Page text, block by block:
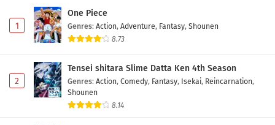
1
One Piece
Genres: Action, Adventure, Fantasy, Shounen
8.73
2
Tensei shitara Slime Datta Ken 4th Season
Genres: Action, Comedy, Fantasy, Isekai, Reincarnation,
Shounen
8.14